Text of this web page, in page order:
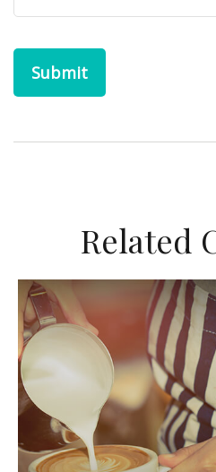
Related